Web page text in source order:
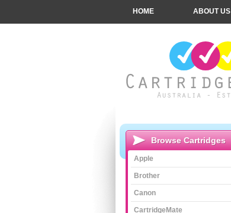
HOME ABOUT US
Browse Cartridges
Apple
Brother
Canon
CartridgeMate